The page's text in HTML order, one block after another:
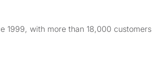
1999, with more than 18,000 customers